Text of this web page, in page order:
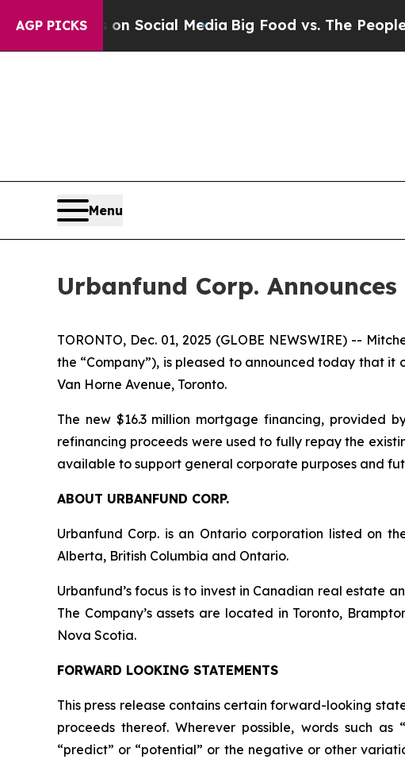
AGP PICKSon Social Media Big Food vs. The People. Big
Menu
Urbanfund Corp.
TORONTO, Dec. 01, 2025 (GLOBE NEWSWIRE) --
the “Company”), is pleased to announced today that
Van Horne Avenue, Toronto.
The new $16.3 million mortgage financing, provided
refinancing proceeds were used to fully repay the
available to support general corporate purposes and
ABOUT URBANFUND CORP.
Urbanfund Corp. is an Ontario corporation listed on
Alberta, British Columbia and Ontario.
Urbanfund’s focus is to invest in Canadian real estate
The Company’s assets are located in Toronto,
Nova Scotia.
FORWARD LOOKING STATEMENTS
This press release contains certain forward-looking
proceeds thereof. Wherever possible, words such as
“predict” or “potential” or the negative or other